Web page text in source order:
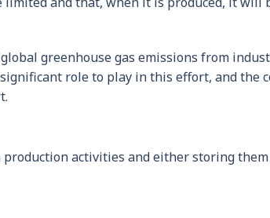
greenhouse gas emissions from
role to play in this effort, and the
activities and either storing